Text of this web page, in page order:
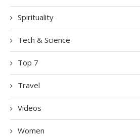
Spirituality
Tech & Science
Top 7
Travel
Videos
Women